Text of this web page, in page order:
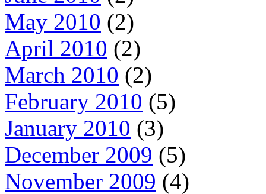
May 2010 (2)
April 2010 (2)
March 2010 (2)
February 2010 (5)
January 2010 (3)
December 2009 (5)
November 2009 (4)